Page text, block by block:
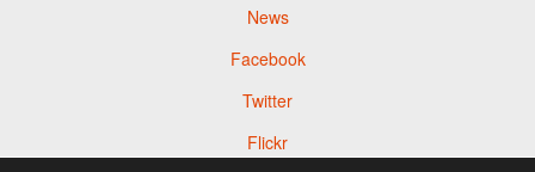
News
Facebook
Twitter
Flickr